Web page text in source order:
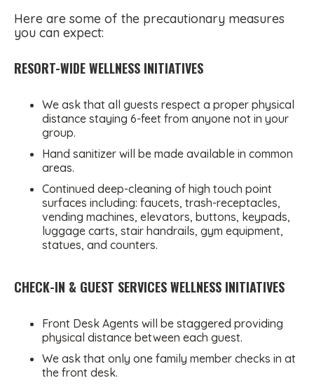
Here are some of the precautionary measures
you can expect:
RESORT-WIDE WELLNESS INITIATIVES
We ask that all guests respect a proper physical
distance staying 6-feet from anyone not in your
group.
Hand sanitizer will be made available in common
areas.
Continued deep-cleaning of high touch point
surfaces including: faucets, trash-receptacles,
vending machines, elevators, buttons, keypads,
luggage carts, stair handrails, gym equipment,
statues, and counters.
CHECK-IN & GUEST SERVICES WELLNESS INITIATIVES
Front Desk Agents will be staggered providing
physical distance between each guest.
We ask that only one family member checks in at
the front desk.